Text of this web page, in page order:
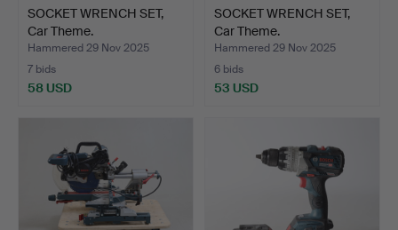
SOCKET WRENCH SET,
Car Theme.
Hammered 29 Nov 2025
7 bids
58 USD
SOCKET WRENCH SET,
Car Theme.
Hammered 29 Nov 2025
6 bids
53 USD